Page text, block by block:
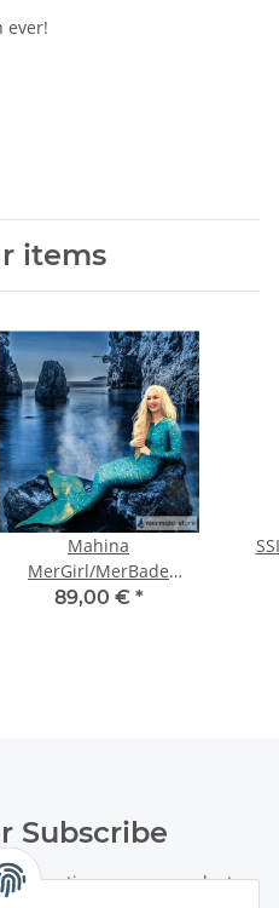
ever!
items
Mahina
MerGirl/MerBade
SurfSuit
89,00 € *
Subscribe
on your product